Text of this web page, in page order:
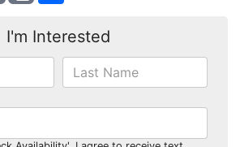
I'm Interested